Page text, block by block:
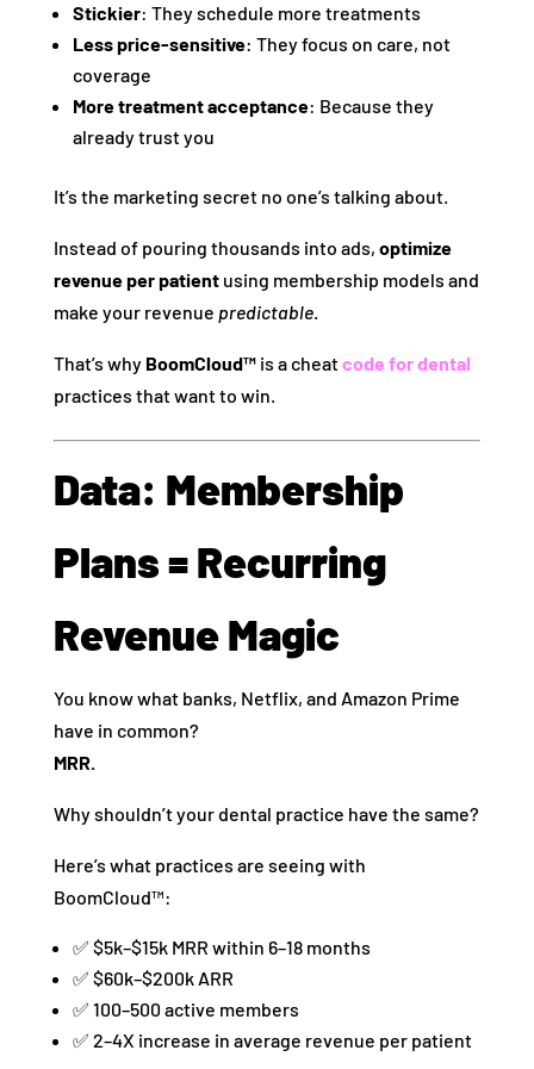
Stickier: They schedule more treatments
Less price-sensitive: They focus on care, not
coverage
More treatment acceptance: Because they
already trust you
It’s the marketing secret no one’s talking about.
Instead of pouring thousands into ads, optimize
revenue per patientusing membership models and
make your revenue predictable.
That’s why BoomCloud™is a cheatcode for dental
practices that want to win.
Data: Membership
Plans = Recurring
Revenue Magic
You know what banks, Netflix, and Amazon Prime
have in common?
MRR.
Why shouldn’t your dental practice have the same?
Here’s what practices are seeing with
BoomCloud™:
✅ $5k–$15k MRR within 6–18 months
✅ $60k–$200k ARR
✅ 100–500 active members
✅ 2–4X increase in average revenue per patient